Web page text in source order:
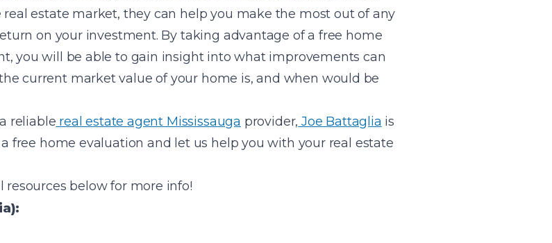
estate market, they can help you make the most out of any
on your investment. By taking advantage of a free home
you will be able to gain insight into what improvements can
current market value of your home is, and when would be
reliable real estate agent Mississauga provider, Joe Battaglia is
free home evaluation and let us help you with your real estate
below for more info!